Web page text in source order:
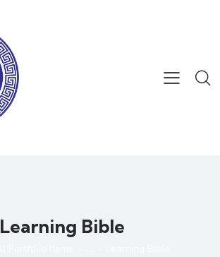
Learning Bible